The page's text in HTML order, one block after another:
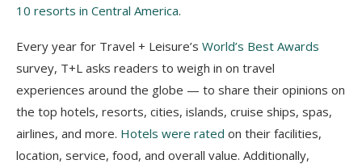
10 resorts in Central America.
Every year for Travel + Leisure’s World’s Best Awards
survey, T+L asks readers to weigh in on travel
experiences around the globe — to share their opinions on
the top hotels, resorts, cities, islands, cruise ships, spas,
airlines, and more. Hotels were rated on their facilities,
location, service, food, and overall value. Additionally,